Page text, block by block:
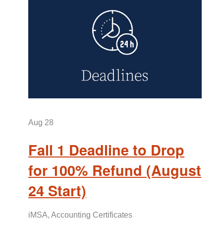
Aug 28
Fall 1 Deadline to Drop
for 100% Refund (August
24 Start)
iMSA, Accounting Certificates